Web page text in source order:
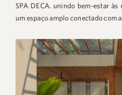
SPA DECA. unindo bem-estar
um espaço amplo conectado com